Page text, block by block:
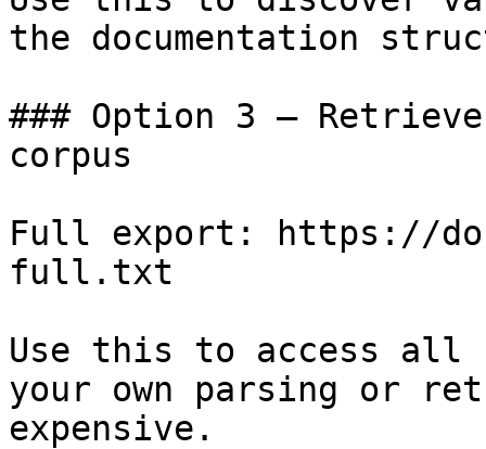
the documentation
### Option 3 —
corpus
Full export: https://
full.txt
Use this to access all
your own parsing or
expensive.